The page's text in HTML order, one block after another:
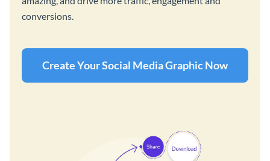
conversions.
Create Your Social Media Graphic Now